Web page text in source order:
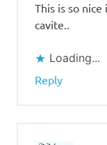
Hotel
Kimberly
MPT
This is so
cavite..
Loading...
Reply